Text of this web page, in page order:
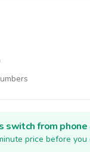
switch from phone
price before you